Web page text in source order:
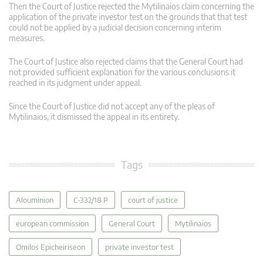
Then the Court of Justice rejected the Mytilinaios claim concerning the
application of the private investor test on the grounds that that test
could not be applied by a judicial decision concerning interim
measures.
The Court of Justice also rejected claims that the General Court had
not provided sufficient explanation for the various conclusions it
reached in its judgment under appeal.
Since the Court of Justice did not accept any of the pleas of
Mytilinaios, it dismissed the appeal in its entirety.
Tags
Alouminion C‑332/18 P court of justice
european commission General Court Mytilinaios
Omilos Epicheiriseon private investor test